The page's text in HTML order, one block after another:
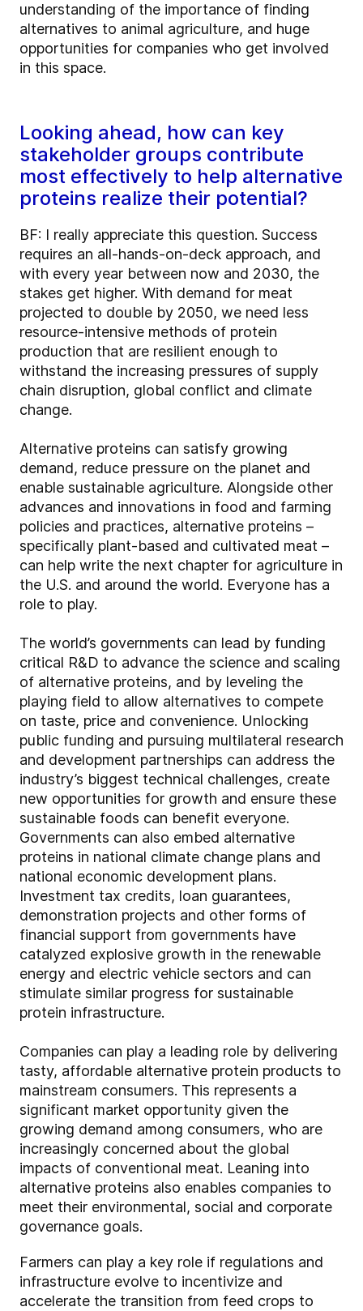
understanding of the importance of finding
alternatives to animal agriculture, and huge
opportunities for companies who get involved
in this space.
Looking ahead, how can key
stakeholder groups contribute
most effectively to help alternative
proteins realize their potential?
BF: I really appreciate this question. Success
requires an all-hands-on-deck approach, and
with every year between now and 2030, the
stakes get higher. With demand for meat
projected to double by 2050, we need less
resource-intensive methods of protein
production that are resilient enough to
withstand the increasing pressures of supply
chain disruption, global conflict and climate
change.
Alternative proteins can satisfy growing
demand, reduce pressure on the planet and
enable sustainable agriculture. Alongside other
advances and innovations in food and farming
policies and practices, alternative proteins –
specifically plant-based and cultivated meat –
can help write the next chapter for agriculture in
the U.S. and around the world. Everyone has a
role to play.
The world’s governments can lead by funding
critical R&D to advance the science and scaling
of alternative proteins, and by leveling the
playing field to allow alternatives to compete
on taste, price and convenience. Unlocking
public funding and pursuing multilateral research
and development partnerships can address the
industry’s biggest technical challenges, create
new opportunities for growth and ensure these
sustainable foods can benefit everyone.
Governments can also embed alternative
proteins in national climate change plans and
national economic development plans.
Investment tax credits, loan guarantees,
demonstration projects and other forms of
financial support from governments have
catalyzed explosive growth in the renewable
energy and electric vehicle sectors and can
stimulate similar progress for sustainable
protein infrastructure.
Companies can play a leading role by delivering
tasty, affordable alternative protein products to
mainstream consumers. This represents a
significant market opportunity given the
growing demand among consumers, who are
increasingly concerned about the global
impacts of conventional meat. Leaning into
alternative proteins also enables companies to
meet their environmental, social and corporate
governance goals.
Farmers can play a key role if regulations and
infrastructure evolve to incentivize and
accelerate the transition from feed crops to